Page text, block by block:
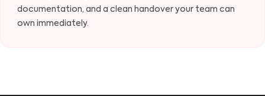
documentation, and a clean handover your team can
own immediately.